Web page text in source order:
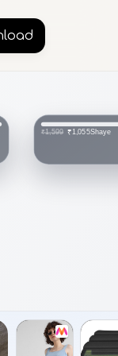
₹1,599 ₹1,055Shaye